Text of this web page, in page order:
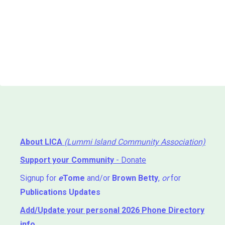
About LICA (Lummi Island Community Association)
Support your Community - Donate
Signup for eTome and/or Brown Betty, orfor
Publications Updates
Add/Update your personal 2026 Phone Directory